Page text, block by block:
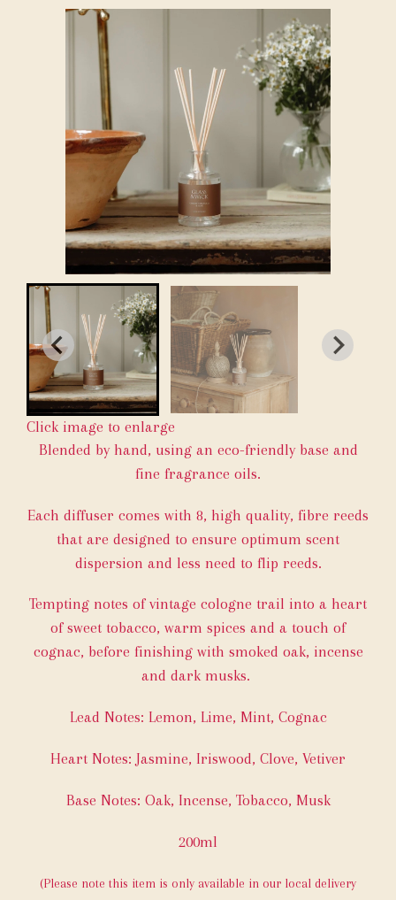
Click image to enlarge
Blended by hand, using an eco-friendly base and
fine fragrance oils.
Each diffuser comes with 8, high quality, fibre reeds
that are designed to ensure optimum scent
dispersion and less need to flip reeds.
Tempting notes of vintage cologne trail into a heart
of sweet tobacco, warm spices and a touch of
cognac, before finishing with smoked oak, incense
and dark musks.
Lead Notes: Lemon, Lime, Mint, Cognac
Heart Notes: Jasmine, Iriswood, Clove, Vetiver
Base Notes: Oak, Incense, Tobacco, Musk
200ml
(Please note this item is only available in our local delivery